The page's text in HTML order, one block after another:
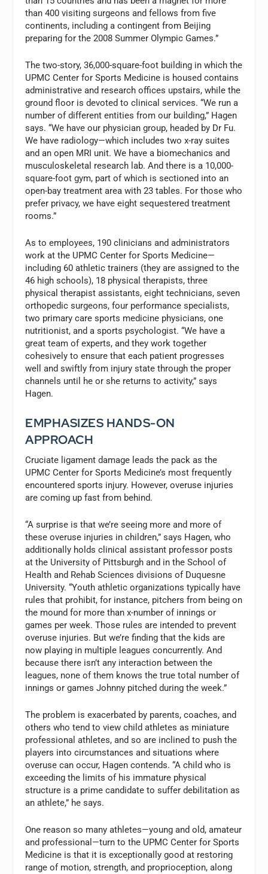
than 400 visiting surgeons and fellows from five
continents, including a contingent from Beijing
preparing for the 2008 Summer Olympic Games.”
The two-story, 36,000-square-foot building in which the
UPMC Center for Sports Medicine is housed contains
administrative and research offices upstairs, while the
ground floor is devoted to clinical services. “We run a
number of different entities from our building,” Hagen
says. “We have our physician group, headed by Dr Fu.
We have radiology—which includes two x-ray suites
and an open MRI unit. We have a biomechanics and
musculoskeletal research lab. And there is a 10,000-
square-foot gym, part of which is sectioned into an
open-bay treatment area with 23 tables. For those who
prefer privacy, we have eight sequestered treatment
rooms.”
As to employees, 190 clinicians and administrators
work at the UPMC Center for Sports Medicine—
including 60 athletic trainers (they are assigned to the
46 high schools), 18 physical therapists, three
physical therapist assistants, eight technicians, seven
orthopedic surgeons, four performance specialists,
two primary care sports medicine physicians, one
nutritionist, and a sports psychologist. “We have a
great team of experts, and they work together
cohesively to ensure that each patient progresses
well and swiftly from injury state through the proper
channels until he or she returns to activity,” says
Hagen.
EMPHASIZES HANDS-ON
APPROACH
Cruciate ligament damage leads the pack as the
UPMC Center for Sports Medicine’s most frequently
encountered sports injury. However, overuse injuries
are coming up fast from behind.
“A surprise is that we’re seeing more and more of
these overuse injuries in children,” says Hagen, who
additionally holds clinical assistant professor posts
at the University of Pittsburgh and in the School of
Health and Rehab Sciences divisions of Duquesne
University. “Youth athletic organizations typically have
rules that prohibit, for instance, pitchers from being on
the mound for more than x-number of innings or
games per week. Those rules are intended to prevent
overuse injuries. But we’re finding that the kids are
now playing in multiple leagues concurrently. And
because there isn’t any interaction between the
leagues, none of them knows the true total number of
innings or games Johnny pitched during the week.”
The problem is exacerbated by parents, coaches, and
others who tend to view child athletes as miniature
professional athletes, and so are inclined to push the
players into circumstances and situations where
overuse can occur, Hagen contends. “A child who is
exceeding the limits of his immature physical
structure is a prime candidate to suffer debilitation as
an athlete,” he says.
One reason so many athletes—young and old, amateur
and professional—turn to the UPMC Center for Sports
Medicine is that it is exceptionally good at restoring
range of motion, strength, and proprioception, along